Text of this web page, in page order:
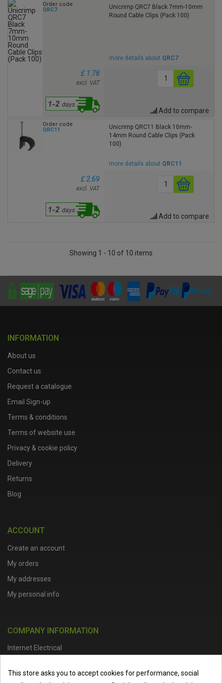
Order code
QRC7
Unicrimp QRC7 Black 7mm-10mm
Round Cable Clips (Pack 100)
more details about QRC7
£ 1.78
excl. VAT
Add to compare
Order code
QRC11
Unicrimp QRC11 Black 10mm-
14mm Round Cable Clips (Pack
100)
more details about QRC11
£ 2.69
excl. VAT
Add to compare
Showing 1 - 10 of 10 items
INFORMATION
About us
Contact us
Request a catalogue
Email Sign-up
Terms & conditions
Terms of website use
Privacy & cookie policy
Delivery
Returns
Blog
ACCOUNT
Create an account
My orders
My addresses
My personal info
COMPANY INFORMATION
Internet Electrical
Lion Street, Spalding, PE11 1SX
This store asks you to accept cookies for performance, social